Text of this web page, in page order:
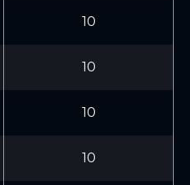
10
10
10
10